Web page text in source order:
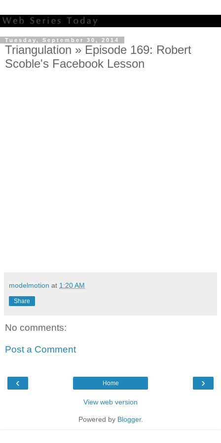
Tuesday, September 30, 2014
Triangulation » Episode 169: Robert
Scoble's Facebook Lesson
modelmotion at 1:20 AM
Share
No comments:
Post a Comment
‹ ›
Home
View web version
Powered by Blogger.